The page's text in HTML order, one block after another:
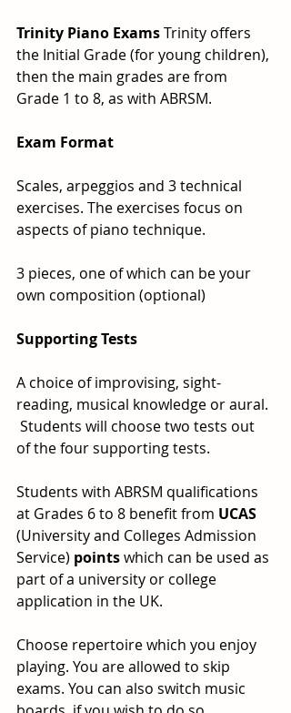
Trinity Piano Exams Trinity offers
the Initial Grade (for young children),
then the main grades are from
Grade 1 to 8, as with ABRSM.
Exam Format
Scales, arpeggios and 3 technical
exercises. The exercises focus on
aspects of piano technique.
3 pieces, one of which can be your
own composition (optional)
Supporting Tests
A choice of improvising, sight-
reading, musical knowledge or aural.
Students will choose two tests out
of the four supporting tests.
Students with ABRSM qualifications
at Grades 6 to 8 benefit from UCAS
(University and Colleges Admission
Service) points which can be used as
part of a university or college
application in the UK.
Choose repertoire which you enjoy
playing. You are allowed to skip
exams. You can also switch music